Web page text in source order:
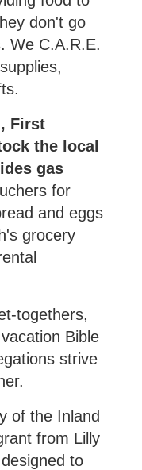
don't go
We C.A.R.E.
First
the local
gas
for
and eggs
grocery
togethers,
Bible
strive
of the Inland
from Lilly
to